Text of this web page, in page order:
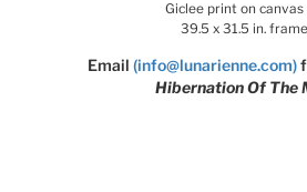
Giclee print on canvas
39.5 x 31.5 in.
Email (info@lunarienne.com)
Hibernation Of The